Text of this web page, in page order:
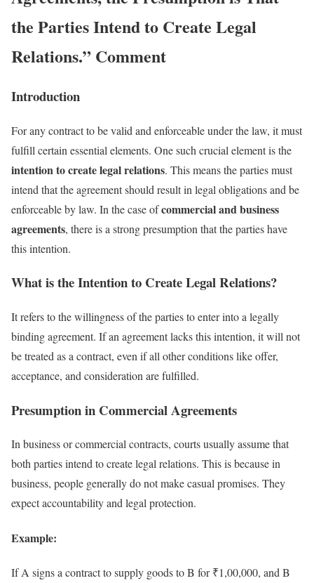
the Parties Intend to Create Legal
Relations.” Comment
Introduction
For any contract to be valid and enforceable under the law, it must
fulfill certain essential elements. One such crucial element is the
intention to create legal relations. This means the parties must
intend that the agreement should result in legal obligations and be
enforceable by law. In the case ofcommercial and business
agreements, there is a strong presumption that the parties have
this intention.
What is the Intention to Create Legal Relations?
It refers to the willingness of the parties to enter into a legally
binding agreement. If an agreement lacks this intention, it will not
be treated as a contract, even if all other conditions like offer,
acceptance, and consideration are fulfilled.
Presumption in Commercial Agreements
In business or commercial contracts, courts usually assume that
both parties intend to create legal relations. This is because in
business, people generally do not make casual promises. They
expect accountability and legal protection.
Example:
If A signs a contract to supply goods to B for ₹1,00,000, and B